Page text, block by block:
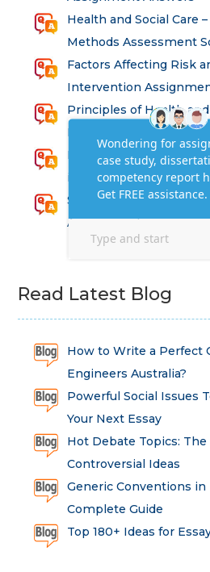
Health and Social Care
Methods Assessment
Factors Affecting Risk
Intervention
Principles of Health
Professions Assignment
Promoting Equality,
in Health and Social
SEM311DS Decision
Assessment
Read Latest Blog
How to Write a Perfect
Engineers Australia?
Powerful Social Issues
Your Next Essay
Hot Debate Topics:
Controversial Ideas
Generic Conventions in
Complete Guide
Top 180+ Ideas for